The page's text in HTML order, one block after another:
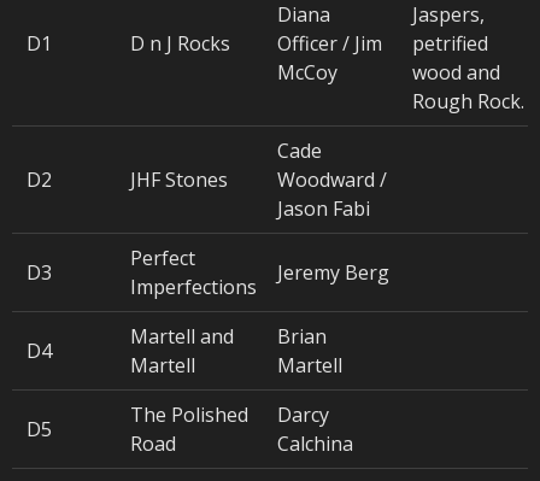
D1 D n J Rocks
Diana
Officer / Jim
McCoy
Jaspers,
petrified
wood and
Rough Rock.
D2 JHF Stones
Cade
Woodward /
Jason Fabi
D3
Perfect
Imperfections
Jeremy Berg
D4
Martell and
Martell
Brian
Martell
D5
The Polished
Road
Darcy
Calchina